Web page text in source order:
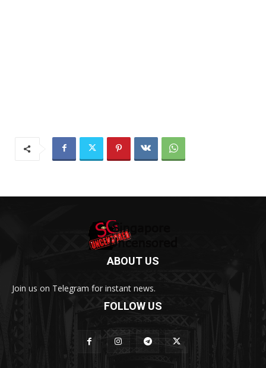
ABOUT US
Join us on Telegram for instant news.
FOLLOW US